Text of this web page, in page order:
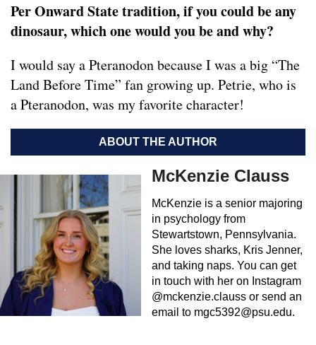
Per Onward State tradition, if you could be any
dinosaur, which one would you be and why?
I would say a Pteranodon because I was a big “The
Land Before Time” fan growing up. Petrie, who is
a Pteranodon, was my favorite character!
ABOUT THE AUTHOR
McKenzie Clauss
McKenzie is a senior majoring
in psychology from
Stewartstown, Pennsylvania.
She loves sharks, Kris Jenner,
and taking naps. You can get
in touch with her on Instagram
@mckenzie.clauss or send an
email to mgc5392@psu.edu.